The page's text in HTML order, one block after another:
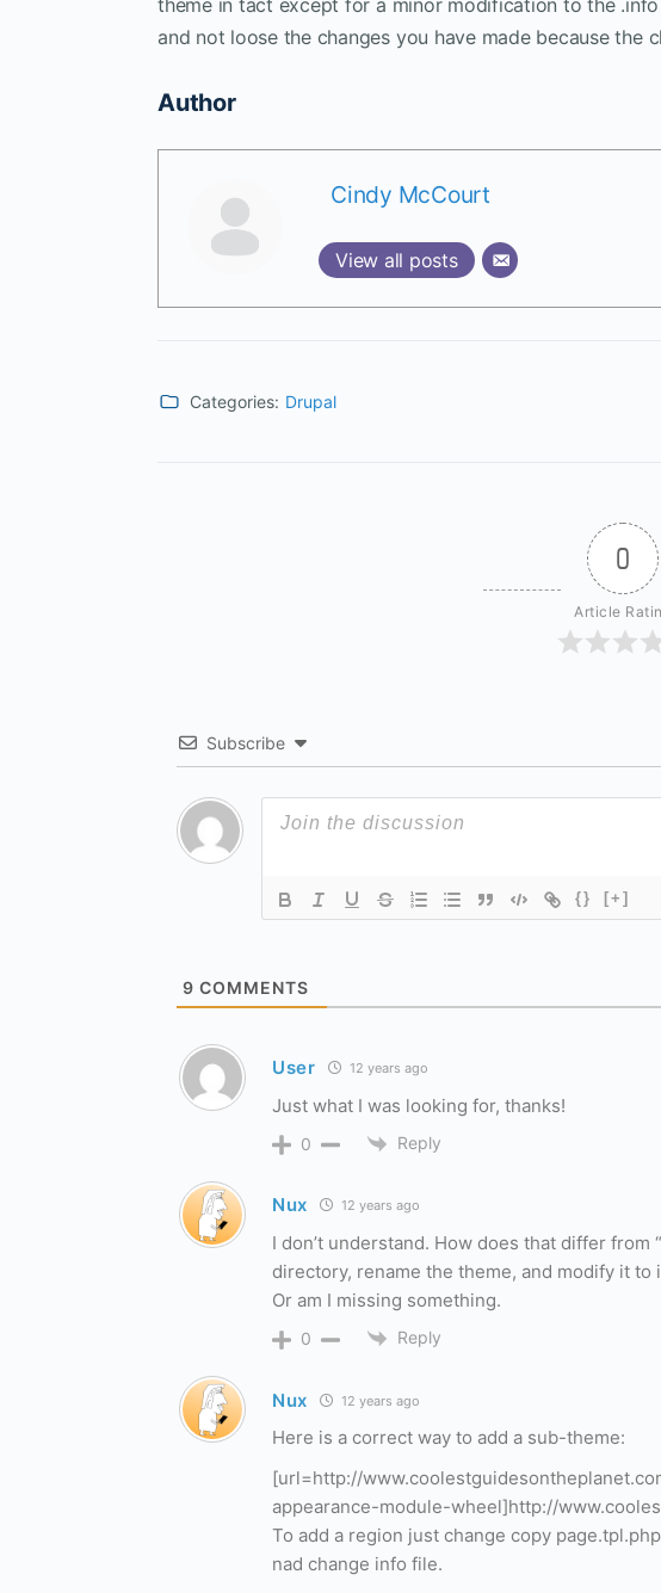
and not loose the changes you have made because the
Author
Cindy McCourt
View all posts
Categories: Drupal
0
Article
Subscribe
{} [+]
9 COMMENTS
User 12 years ago
Just what I was looking for, thanks!
0 Reply
Nux 12 years ago
I don’t understand. How does that differ
directory, rename the theme, and modify it
Or am I missing something.
0 Reply
Nux 12 years ago
Here is a correct way to add a sub-theme:
[url=http://
appearance-module-wheel]http://
To add a region just change copy
nad change info file.